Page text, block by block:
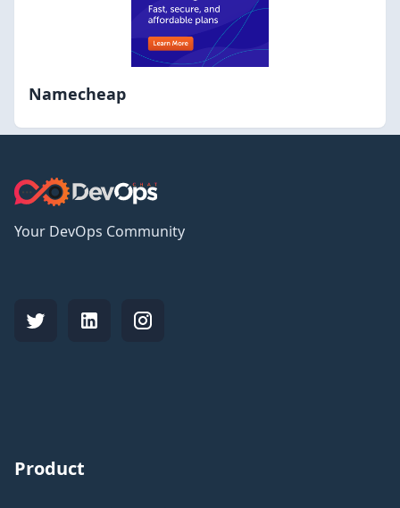
Namecheap
Your DevOps Community
Product